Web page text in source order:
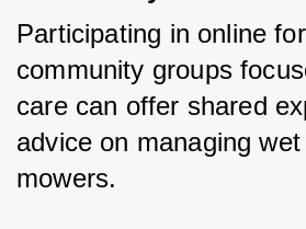
Participating in online
community groups
care can offer shared
advice on managing
mowers.